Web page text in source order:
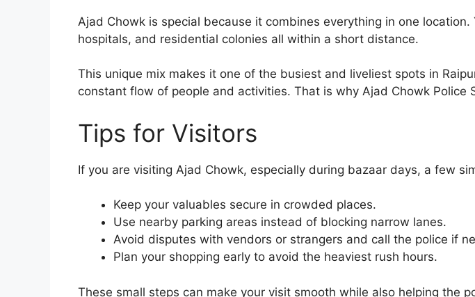
Ajad Chowk is special because it combines everything in one
hospitals, and residential colonies all within a short distance.
This unique mix makes it one of the busiest and liveliest spots in
constant flow of people and activities. That is why Ajad Chowk Police
Tips for Visitors
If you are visiting Ajad Chowk, especially during bazaar days, a few
Keep your valuables secure in crowded places.
Use nearby parking areas instead of blocking narrow lanes.
Avoid disputes with vendors or strangers and call the police if
Plan your shopping early to avoid the heaviest rush hours.
These small steps can make your visit smooth while also helping the